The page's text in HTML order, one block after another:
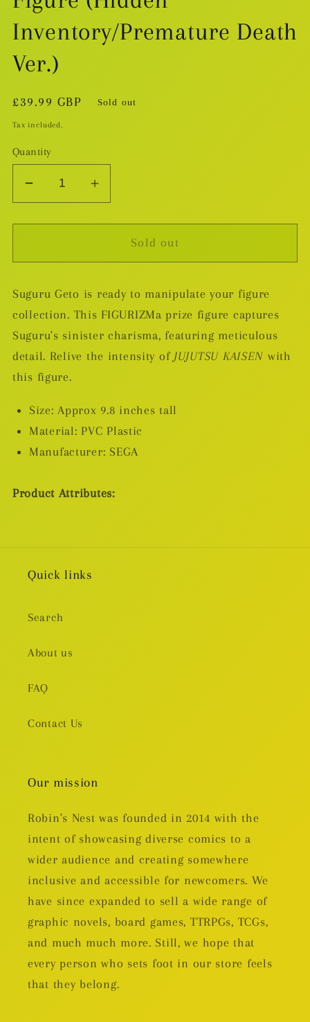
Inventory/Premature Death
Ver.)
Regular
price
£39.99 GBP Sold out
Tax included.
Quantity
Decrease
quantity
for
KAISEN
Suguru
Geto
FIGURIZMa
Prize
Figure
(Hidden
Inventory/Premature
Death
Ver.)
Increase
quantity
for
JUJUTSU
KAISEN
Suguru
Geto
FIGURIZMa
Prize
Inventory/Premature
Death
Ver.)
Sold out
Suguru Geto is ready to manipulate your figure
collection. This FIGURIZMa prize figure captures
Suguru's sinister charisma, featuring meticulous
detail. Relive the intensity of JUJUTSU KAISEN with
this figure.
Size: Approx 9.8 inches tall
Material: PVC Plastic
Manufacturer: SEGA
Product Attributes:
Quick links
Search
About us
FAQ
Contact Us
Our mission
Robin's Nest was founded in 2014 with the
intent of showcasing diverse comics to a
wider audience and creating somewhere
inclusive and accessible for newcomers. We
have since expanded to sell a wide range of
graphic novels, board games, TTRPGs, TCGs,
and much much more. Still, we hope that
every person who sets foot in our store feels
that they belong.